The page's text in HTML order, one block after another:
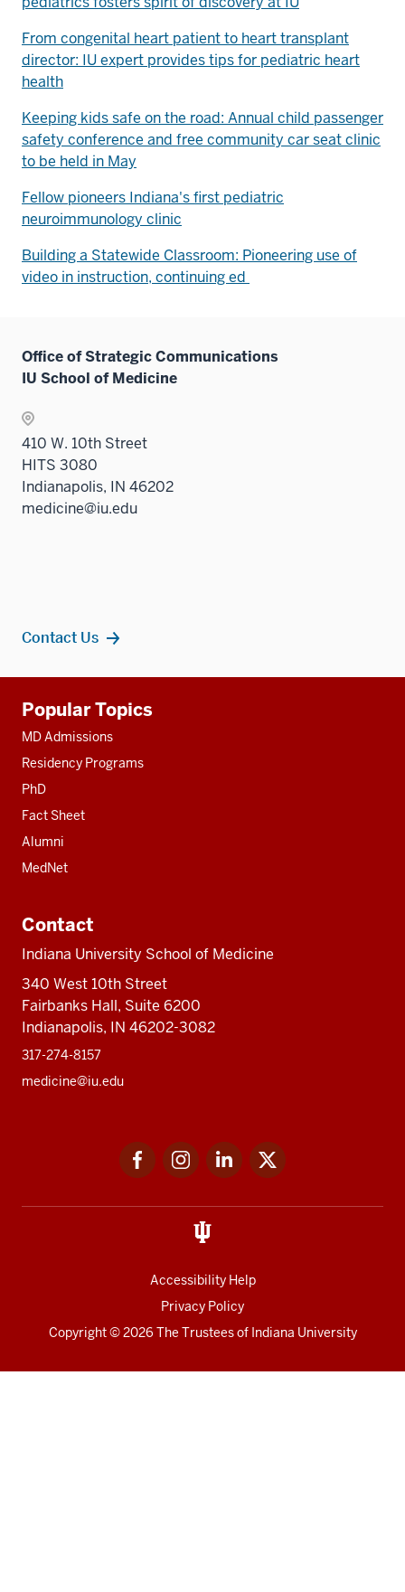
From congenital heart patient to heart transplant
director: IU expert provides tips for pediatric heart
health
Keeping kids safe on the road: Annual child passenger
safety conference and free community car seat clinic
to be held in May
Fellow pioneers Indiana's first pediatric
neuroimmunology clinic
Building a Statewide Classroom: Pioneering use of
video in instruction, continuing ed
Office of Strategic Communications
IU School of Medicine
410 W. 10th Street
HITS 3080
Indianapolis, IN 46202
medicine@iu.edu
Contact Us
resources
Popular Topics
MD Admissions
Residency Programs
PhD
Fact Sheet
Alumni
MedNet
Contact
Indiana University School of Medicine
340 West 10th Street
Fairbanks Hall, Suite 6200
Indianapolis, IN 46202-3082
317-274-8157
medicine@iu.edu
FacebookInstagramLinkedIn
Accessibility Help
Privacy Policy
Copyright© 2026 The Trustees of Indiana University